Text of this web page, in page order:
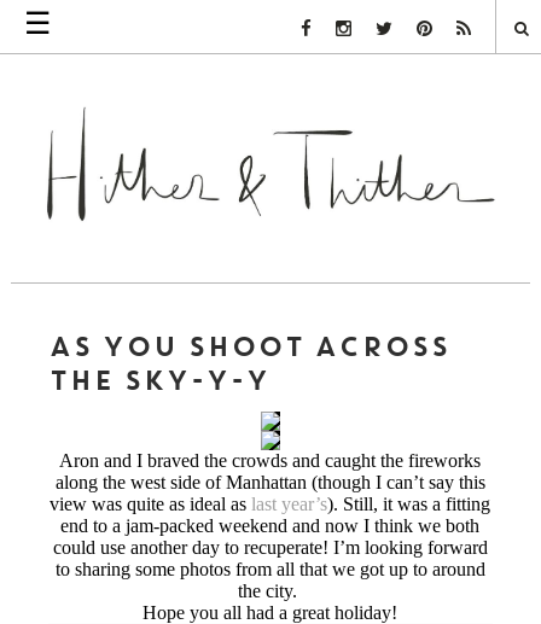
☰ Facebook Link
Instagram Link
Twitter LinkPinterest Link
Rss Link
AS YOU SHOOT ACROSS
THE SKY-Y-Y
Aron and I braved the crowds and caught the fireworks
along the west side of Manhattan (though I can’t say this
view was quite as ideal aslast year’s). Still, it was a fitting
end to a jam-packed weekend and now I think we both
could use another day to recuperate! I’m looking forward
to sharing some photos from all that we got up to around
the city.
Hope you all had a great holiday!